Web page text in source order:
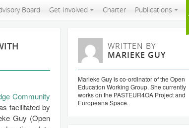
Board Get Involved Charter Publications
Community
facilitated by
Guy (Open
WRITTEN BY
MARIEKE GUY
Marieke Guy is co-ordinator of the Open
Education Working Group. She currently
works on the PASTEUR4OA Project and
Europeana Space.